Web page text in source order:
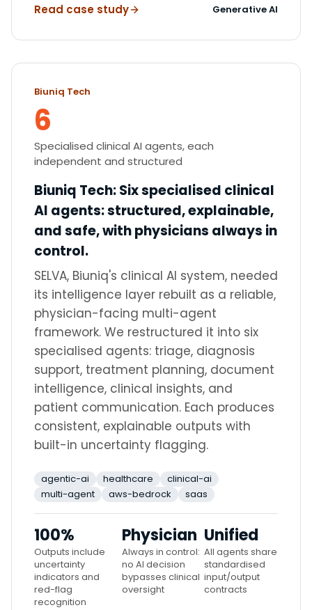
Read case study Generative AI
Biuniq Tech
6
Specialised clinical AI agents, each
independent and structured
Biuniq Tech:Six specialised clinical
AI agents: structured, explainable,
and safe, with physicians always in
control.
SELVA, Biuniq's clinical AI system, needed
its intelligence layer rebuilt as a reliable,
physician-facing multi-agent
framework. We restructured it into six
specialised agents: triage, diagnosis
support, treatment planning, document
intelligence, clinical insights, and
patient communication. Each produces
consistent, explainable outputs with
built-in uncertainty flagging.
agentic-ai healthcare
clinical-ai
multi-agent
aws-bedrock saas
100%
Outputs include
uncertainty
indicators and
red-flag
recognition
Physician
Always in control:
no AI decision
bypasses clinical
oversight
Unified
All agents share
standardised
input/output
contracts